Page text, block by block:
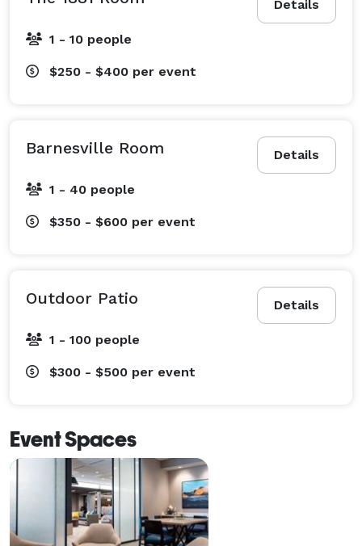
Details
1 - 10 people
$250 - $400 per event
Details
Barnesville Room
1 - 40 people
$350 - $600 per event
Details
Outdoor Patio
1 - 100 people
$300 - $500 per event
Event Spaces